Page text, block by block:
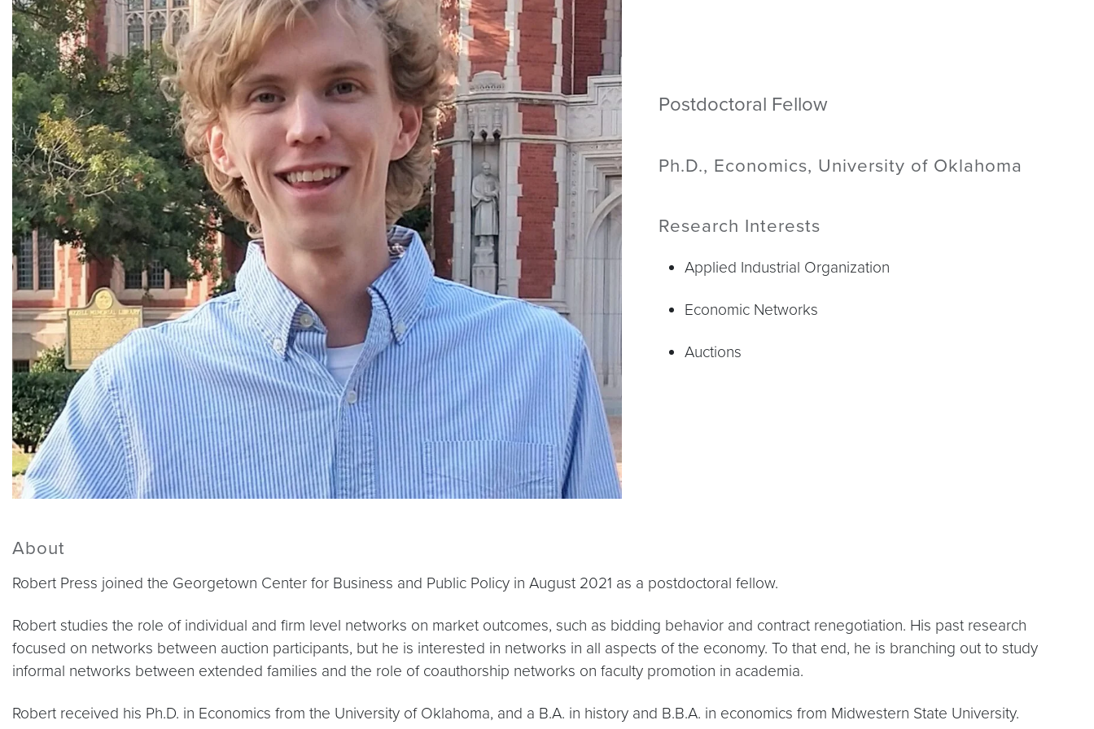
Postdoctoral Fellow
Ph.D., Economics, University of Oklahoma
Research Interests
Applied Industrial Organization
Economic Networks
Auctions
About
Robert Press joined the Georgetown Center for Business and Public Policy in August 2021 as a postdoctoral fellow.
Robert studies the role of individual and firm level networks on market outcomes, such as bidding behavior and contract renegotiation. His past research
focused on networks between auction participants, but he is interested in networks in all aspects of the economy. To that end, he is branching out to study
informal networks between extended families and the role of coauthorship networks on faculty promotion in academia.
Robert received his Ph.D. in Economics from the University of Oklahoma, and a B.A. in history and B.B.A. in economics from Midwestern State University.